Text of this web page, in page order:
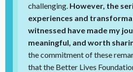
challenging. However, the
experiences and
witnessed have made my
meaningful, and worth
the commitment of these
that the Better Lives